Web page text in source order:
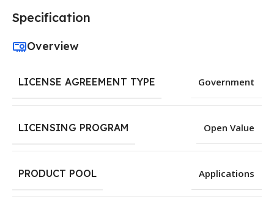
Specification
Overview
LICENSE AGREEMENT TYPE Government
LICENSING PROGRAM Open Value
PRODUCT POOL Applications